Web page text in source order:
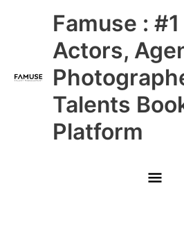
Famuse :
Actors,
Talents
Platform
Main